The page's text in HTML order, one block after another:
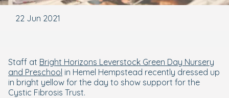
22 Jun 2021
Staff at Bright Horizons Leverstock Green Day Nursery
and Preschool in Hemel Hempstead recently dressed up
in bright yellow for the day to show support for the
Cystic Fibrosis Trust.